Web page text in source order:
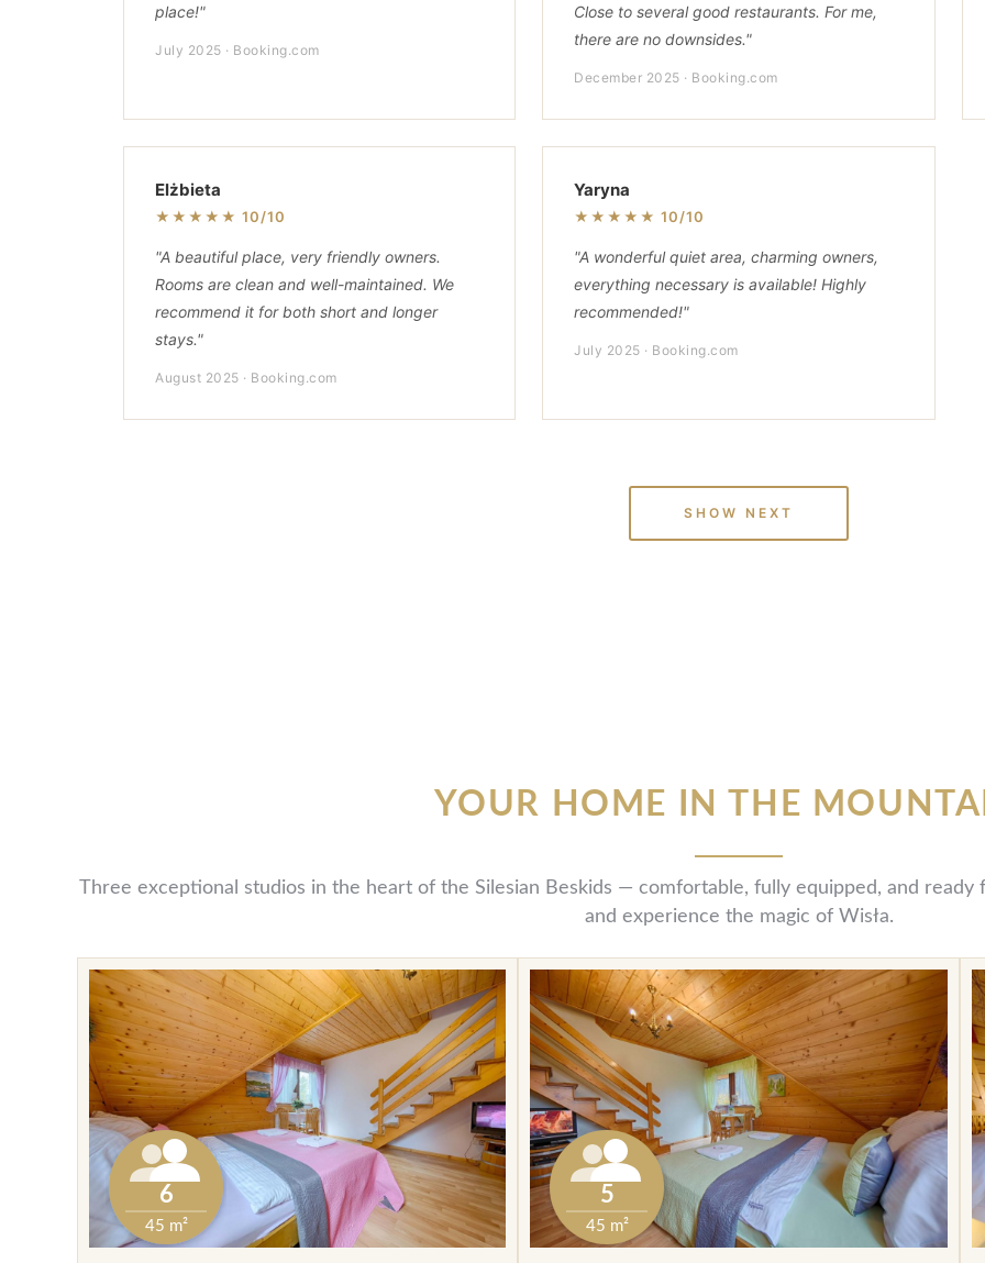
place!"
July 2025 · Booking.com
Close to several good restaurants. For me,
there are no downsides."
December 2025 · Booking.com
Elżbieta
★★★★★ 10/10
"A beautiful place, very friendly owners.
Rooms are clean and well-maintained. We
recommend it for both short and longer
stays."
August 2025 · Booking.com
Yaryna
★★★★★ 10/10
"A wonderful quiet area, charming owners,
everything necessary is available! Highly
recommended!"
July 2025 · Booking.com
SHOW NEXT
YOUR HOME IN THE
Three exceptional studios in the heart of the Silesian Beskids — comfortable, fully equipped, and
and experience the magic of Wisła.
6
45 m²
5
45 m²